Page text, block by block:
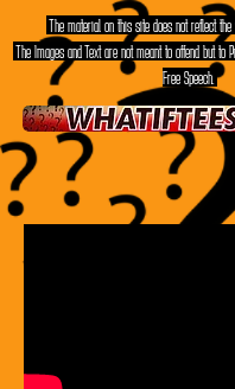
The material on this site does not reflect the
The Images and Text are not meant to offend but to
Free Speech.